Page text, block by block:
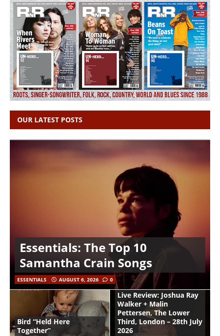
OUR LATEST POSTS
Essentials: The Top 10
Samantha Crain Songs
ESSENTIALS AUGUST 6, 2026 0
Bird “Held Here
Together”
Live Review: Joshua Ray
Walker + Malin
Pettersen, The Lower
Third, London – 28th July
2026